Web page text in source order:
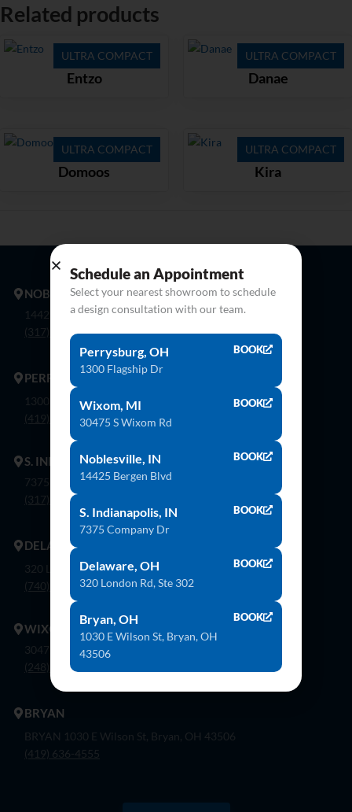
Related products
ULTRA COMPACT
Entzo
ULTRA COMPACT
Danae
ULTRA COMPACT
Domoos
ULTRA COMPACT
Kira
NOBLESVILLE
14425 Bergen Blvd. Noblesville, In 46060
(317) 774-8888
PERRYSBURG
1300 Flagship Dr. Perrysburg, Oh 43551
(419) 873-9500
S. INDIANAPOLIS
7375 Company Dr. Indianapolis, In 46237
(317) 888-8550
DELAWARE
320 London Rd, Ste. 302 Delaware, Oh 43015
(740) 362-9900
WIXOM
30475 S. Wixom Rd. Wixom, Mi 48393
(248) 926-8000
BRYAN
BRYAN 1030 E Wilson St, Bryan, OH 43506
(419) 636-4555
Schedule an Appointment
Select your nearest showroom to schedule
a design consultation with our team.
Perrysburg, OH
1300 Flagship Dr
BOOK
Wixom, MI
30475 S Wixom Rd
BOOK
Noblesville, IN
14425 Bergen Blvd
BOOK
S. Indianapolis, IN
7375 Company Dr
BOOK
Delaware, OH
320 London Rd, Ste 302
BOOK
Bryan, OH
1030 E Wilson St, Bryan, OH
43506
BOOK